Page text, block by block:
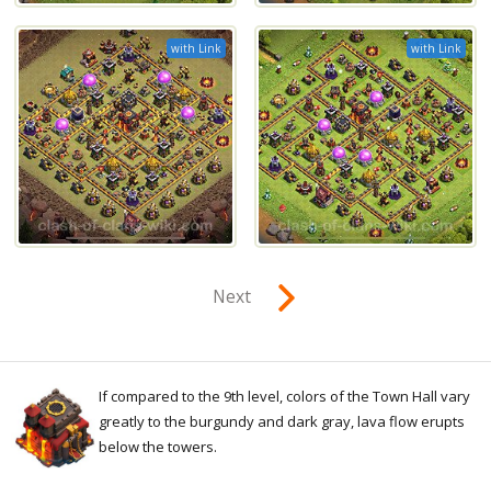
with Link with Link
Next
If compared to the 9th level, colors of the Town Hall vary
greatly to the burgundy and dark gray, lava flow erupts
below the towers.